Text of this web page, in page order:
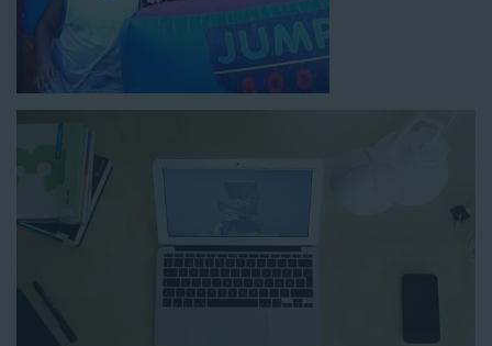
How to Book Water Slide
Rentals in La Palma CA
as simple and streamlined as possible so you can
focus on more critical aspects of planning your upcoming
event! With an easy-to-navigate online booking process similar
to any other interactive online platform, you can reserve a
water slide and other equipment for your next event 24/7,
anytime and anywhere.
Follow the steps below to book water slide rentals in La Palma